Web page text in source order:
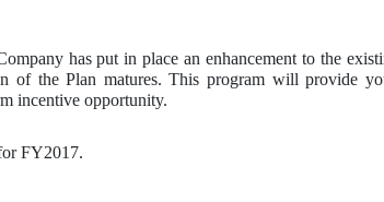
has put in place an enhancement to the
of the Plan matures. This program will provide
incentive opportunity.
FY2017.